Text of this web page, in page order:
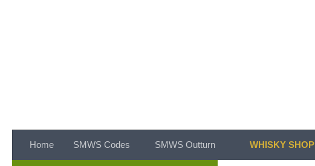
Home SMWS Codes SMWS Outturn WHISKY SHOP